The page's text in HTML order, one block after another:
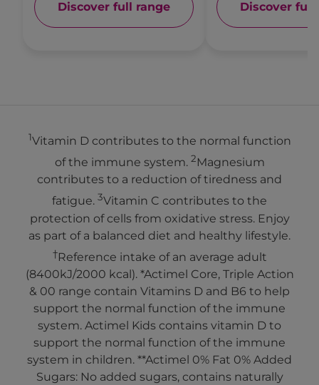
Discover full range Discover full
1Vitamin D contributes to the normal function
of the immune system. 2Magnesium
contributes to a reduction of tiredness and
fatigue. 3Vitamin C contributes to the
protection of cells from oxidative stress. Enjoy
as part of a balanced diet and healthy lifestyle.
†Reference intake of an average adult
(8400kJ/2000 kcal). *Actimel Core, Triple Action
& 00 range contain Vitamins D and B6 to help
support the normal function of the immune
system. Actimel Kids contains vitamin D to
support the normal function of the immune
system in children. **Actimel 0% Fat 0% Added
Sugars: No added sugars, contains naturally